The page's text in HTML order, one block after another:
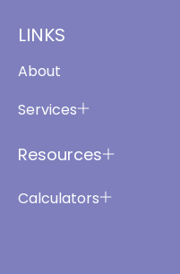
LINKS
About
Services
Resources
Calculators